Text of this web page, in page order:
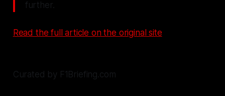
further.
Read the full article on the original site
Curated by F1Briefing.com